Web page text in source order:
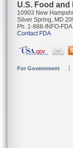
U.S. Food
10903 New
Silver Spring, MD
Ph. 1-888-INFO-
Contact FDA
For Government